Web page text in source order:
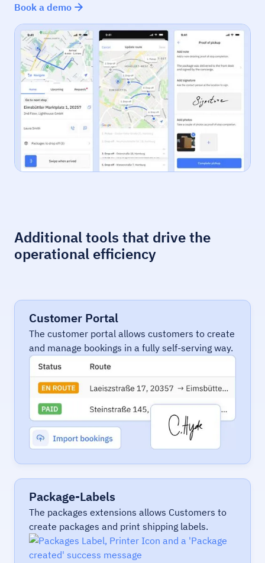
Book a demo
Additional tools that drive the
operational efficiency
Customer Portal
The customer portal allows customers to create
and manage bookings in a fully self-serving way.
Package-Labels
The packages extensions allows Customers to
create packages and print shipping labels.